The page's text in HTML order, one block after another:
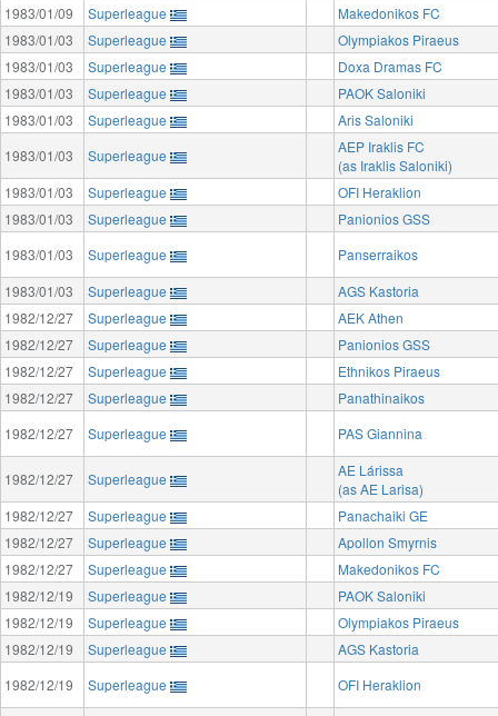
1983/01/09
Superleague
Makedonikos FC
1983/01/03
Superleague
Olympiakos Piraeus
1983/01/03
Superleague
Doxa Dramas FC
1983/01/03
Superleague
PAOK Saloniki
1983/01/03
Superleague
Aris Saloniki
1983/01/03
Superleague
AEP Iraklis FC
(as Iraklis Saloniki)
1983/01/03
Superleague
OFI Heraklion
1983/01/03
Superleague
Panionios GSS
1983/01/03
Superleague
Panserraikos
1983/01/03
Superleague
AGS Kastoria
1982/12/27
Superleague
AEK Athen
1982/12/27
Superleague
Panionios GSS
1982/12/27
Superleague
Ethnikos Piraeus
1982/12/27
Superleague
Panathinaikos
1982/12/27
Superleague PAS Giannina
1982/12/27 Superleague
AE Lárissa
(as AE Larisa)
1982/12/27
Superleague
Panachaiki GE
1982/12/27
Superleague
Apollon Smyrnis
1982/12/27
Superleague
Makedonikos FC
1982/12/19
Superleague
PAOK Saloniki
1982/12/19
Superleague
Olympiakos Piraeus
1982/12/19
Superleague
AGS Kastoria
1982/12/19
Superleague
OFI Heraklion